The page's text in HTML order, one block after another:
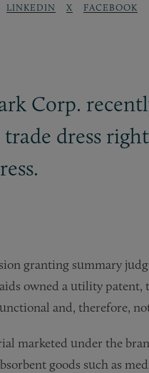
LINKEDIN X FACEBOOK
Corp.
dress
granting summary
owned a utility patent,
and, therefore,
marketed under the
goods such as